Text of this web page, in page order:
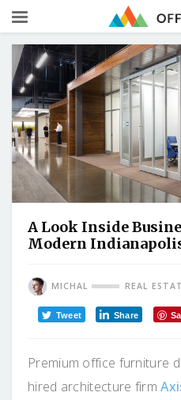
A Look Inside
Modern
MICHAL REAL
Tweet Share
Premium office furniture
hired architecture firm